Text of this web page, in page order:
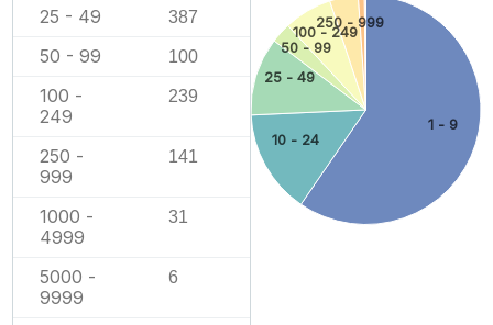
25 - 49 387
50 - 99 100
100 -
249
239
250 -
999
141
1000 -
4999
31
5000 -
9999
6
1 - 9
10 - 24
25 - 49
50 - 99
100 - 249
250 - 999